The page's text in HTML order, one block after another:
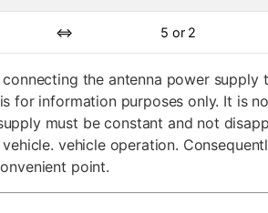
⇔ 5 or 2
the antenna power supply
for information purposes only. It is
must be constant and not
vehicle operation.
point.